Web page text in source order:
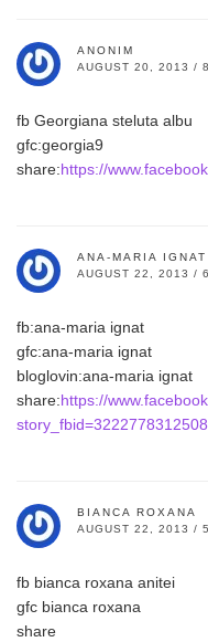
ANONIM
AUGUST 20, 2013 /
fb Georgiana steluta albu
gfc:georgia9
share:https://
ANA-MARIA IGNAT
AUGUST 22, 2013 /
fb:ana-maria ignat
gfc:ana-maria ignat
bloglovin:ana-maria ignat
share:https://
BIANCA ROXANA
AUGUST 22, 2013 /
fb bianca roxana anitei
gfc bianca roxana
share